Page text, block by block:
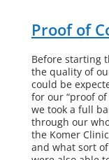
Proof of
Before starting
the quality of
could be
for our “proof
we took a full
through our
the Komer
and what sort